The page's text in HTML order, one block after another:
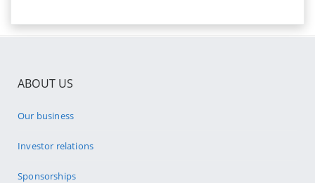
ABOUT US
Our business
Investor relations
Sponsorships